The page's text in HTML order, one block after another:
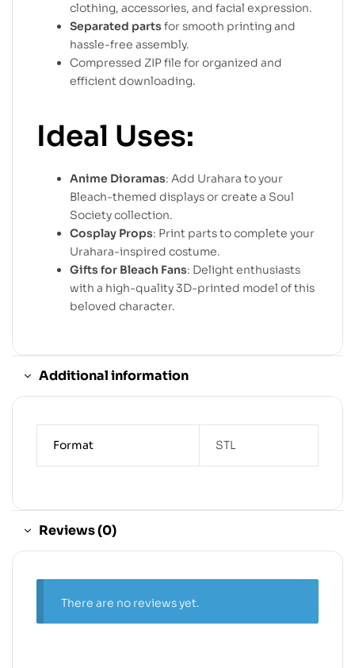
clothing, accessories, and facial expression.
Separated parts for smooth printing and
hassle-free assembly.
Compressed ZIP file for organized and
efficient downloading.
Ideal Uses:
Anime Dioramas: Add Urahara to your
Bleach-themed displays or create a Soul
Society collection.
Cosplay Props: Print parts to complete your
Urahara-inspired costume.
Gifts for Bleach Fans: Delight enthusiasts
with a high-quality 3D-printed model of this
beloved character.
Additional information
Format STL
Reviews (0)
There are no reviews yet.